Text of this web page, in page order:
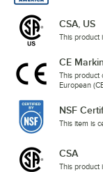
CSA, US
This product
CE
This product
European
NSF
This item is
CSA
This product